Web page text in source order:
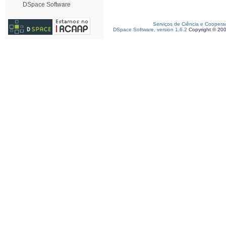
DSpace Software
Serviços de Ciência e
DSpace Software, version 1.6.2 Copyright ©